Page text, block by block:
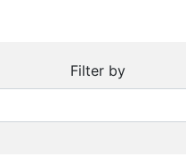
Filter by